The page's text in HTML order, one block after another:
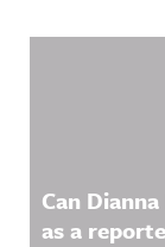
Can
as a